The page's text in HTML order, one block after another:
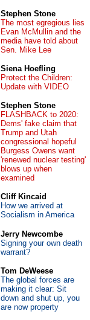
Stephen Stone
The most egregious lies
Evan McMullin and the
media have told about
Sen. Mike Lee
Siena Hoefling
Protect the Children:
Update with VIDEO
Stephen Stone
FLASHBACK to 2020:
Dems' fake claim that
Trump and Utah
congressional hopeful
Burgess Owens want
'renewed nuclear testing'
blows up when
examined
Cliff Kincaid
How we arrived at
Socialism in America
Jerry Newcombe
Signing your own death
warrant?
Tom DeWeese
The global forces are
making it clear: Sit
down and shut up, you
are now property